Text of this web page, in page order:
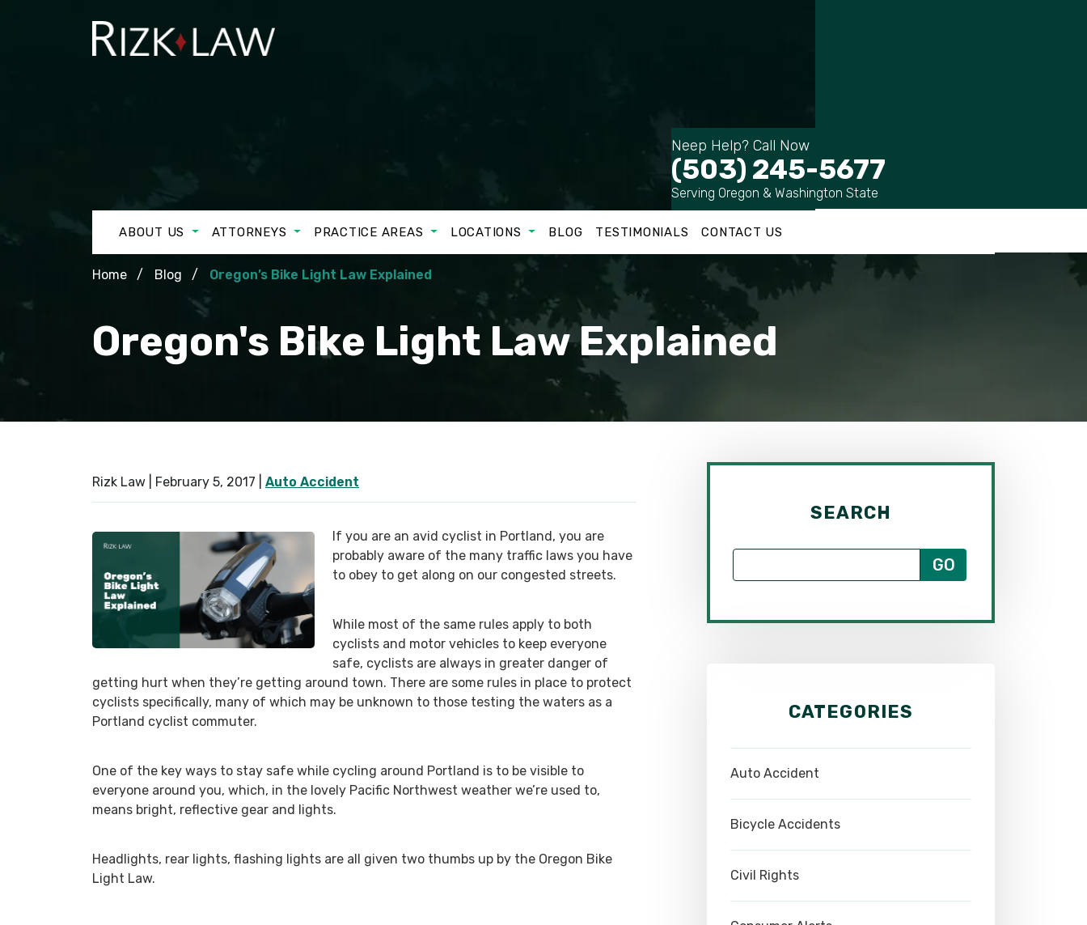
Neep Help? Call Now
(503) 245-5677
Serving Oregon & Washington State
ABOUT US ATTORNEYS PRACTICE AREAS LOCATIONS BLOG TESTIMONIALS CONTACT US
Home Blog Oregon’s Bike Light Law Explained
Oregon's Bike Light Law Explained
Rizk Law | February 5, 2017 Auto Accident
If you are an avid cyclist in Portland, you are
probably aware of the many traffic laws you have
to obey to get along on our congested streets.
While most of the same rules apply to both
cyclists and motor vehicles to keep everyone
safe, cyclists are always in greater danger of
getting hurt when they’re getting around town. There are some rules in place to protect
cyclists specifically, many of which may be unknown to those testing the waters as a
Portland cyclist commuter.
One of the key ways to stay safe while cycling around Portland is to be visible to
everyone around you, which, in the lovely Pacific Northwest weather we’re used to,
means bright, reflective gear and lights.
Headlights, rear lights, flashing lights are all given two thumbs up by the Oregon Bike
Light Law.
SEARCH
CATEGORIES
Auto Accident
Bicycle Accidents
Civil Rights